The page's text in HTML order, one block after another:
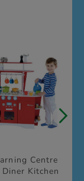
Centre
Kitchen